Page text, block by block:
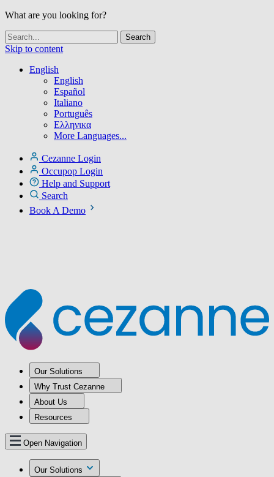
What are you looking for?
Skip to content
English
English
Español
Italiano
Português
Ελληνικα
More Languages...
Cezanne Login
Occupop Login
Help and Support
Search
Book A Demo
Our Solutions
Why Trust Cezanne
About Us
Resources
Open Navigation
Our Solutions